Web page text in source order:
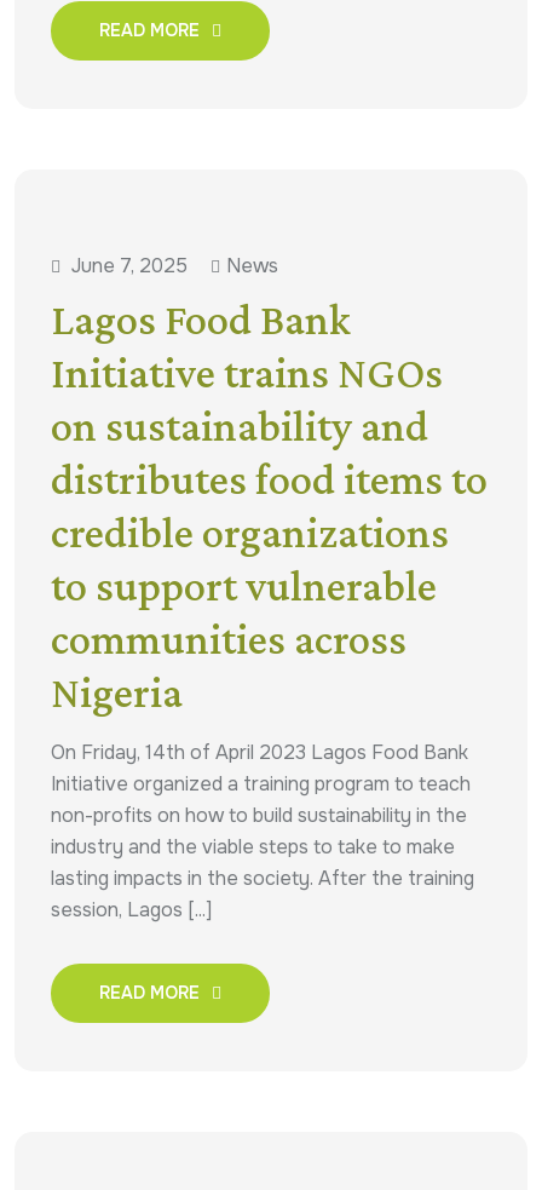
READ MORE
June 7, 2025 News
Lagos Food Bank
Initiative trains NGOs
on sustainability and
distributes food items to
credible organizations
to support vulnerable
communities across
Nigeria
On Friday, 14th of April 2023 Lagos Food Bank
Initiative organized a training program to teach
non-profits on how to build sustainability in the
industry and the viable steps to take to make
lasting impacts in the society. After the training
session, Lagos [...]
READ MORE